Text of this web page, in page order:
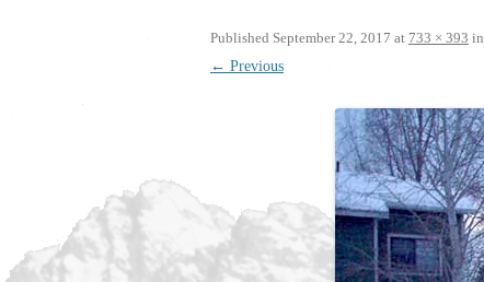
Published September 22, 2017 at 733 × 393 in
← Previous